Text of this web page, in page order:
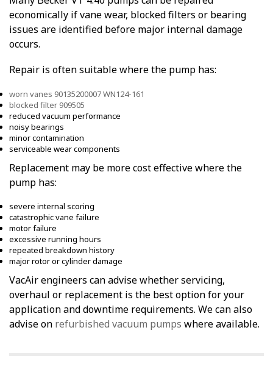
economically if vane wear, blocked filters or bearing
issues are identified before major internal damage
occurs.
Repair is often suitable where the pump has:
worn vanes 90135200007 WN124-161
blocked filter 909505
reduced vacuum performance
noisy bearings
minor contamination
serviceable wear components
Replacement may be more cost effective where the
pump has:
severe internal scoring
catastrophic vane failure
motor failure
excessive running hours
repeated breakdown history
major rotor or cylinder damage
VacAir engineers can advise whether servicing,
overhaul or replacement is the best option for your
application and downtime requirements. We can also
advise on refurbished vacuum pumps where available.